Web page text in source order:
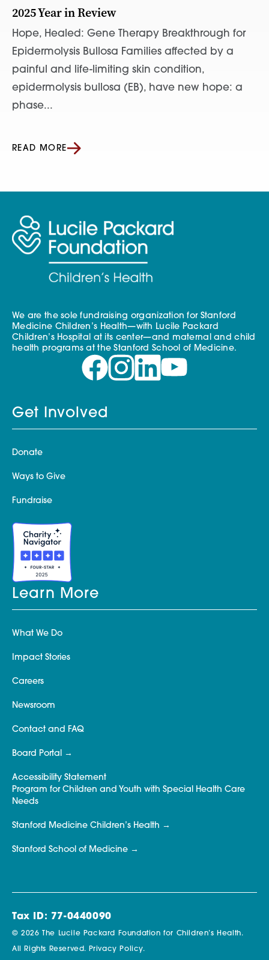
2025 Year in Review
Hope, Healed: Gene Therapy Breakthrough for
Epidermolysis Bullosa Families affected by a
painful and life-limiting skin condition,
epidermolysis bullosa (EB), have new hope: a
phase...
READ MORE
We are the sole fundraising organization for Stanford
Medicine Children’s Health—with Lucile Packard
Children’s Hospital at its center—and maternal and child
health programs at the Stanford School of Medicine.
Get Involved
Donate
Ways to Give
Fundraise
Learn More
What We Do
Impact Stories
Careers
Newsroom
Contact and FAQ
Board Portal
Accessibility Statement
Program for Children and Youth with Special Health Care
Needs
Stanford Medicine Children’s Health
Stanford School of Medicine
Tax ID: 77-0440090
© 2026 The Lucile Packard Foundation for Children’s Health.
All Rights Reserved. Privacy Policy.